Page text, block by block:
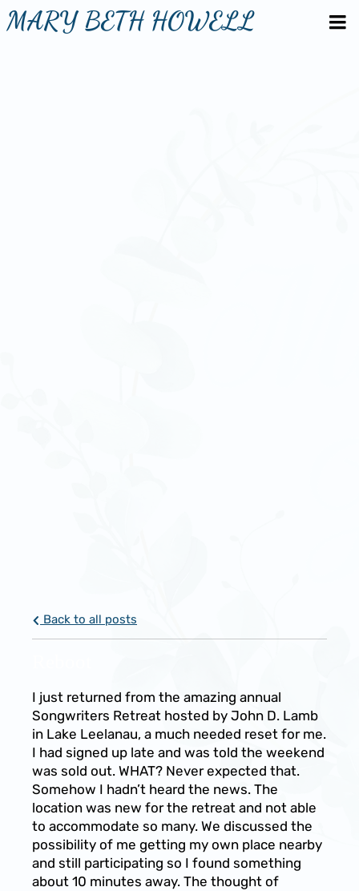
MARY BETH HOWELL
Back to all posts
I just returned from the amazing annual
Songwriters Retreat hosted by John D. Lamb
in Lake Leelanau, a much needed reset for me.
I had signed up late and was told the weekend
was sold out. WHAT? Never expected that.
Somehow I hadn’t heard the news. The
location was new for the retreat and not able
to accommodate so many. We discussed the
possibility of me getting my own place nearby
and still participating so I found something
about 10 minutes away. The thought of